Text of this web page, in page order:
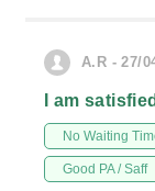
A.R - 27/
I am
No Waiting
Good PA / Saff